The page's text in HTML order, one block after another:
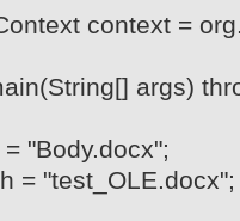
context =
args)
"Body.docx";
= "test_OLE.docx";